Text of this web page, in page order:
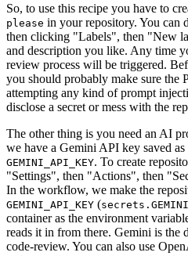
So, to use this recipe you have to
please in your repository. You can
then clicking "Labels", then "New
and description you like. Any time
review process will be triggered.
you should probably make sure the
attempting any kind of prompt
disclose a secret or mess with the
The other thing is you need an AI
we have a Gemini API key saved as
GEMINI_API_KEY. To create
"Settings", then "Actions", then
In the workflow, we make the
GEMINI_API_KEY (
container as the environment
reads it in from there. Gemini is
code-review. You can also use